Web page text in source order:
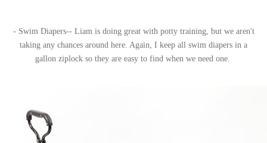
- Swim Diapers-- Liam is doing great with potty training, but we aren't
taking any chances around here. Again, I keep all swim diapers in a
gallon ziplock so they are easy to find when we need one.